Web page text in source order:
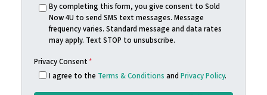
n
By completing this form, you give consent to Sold
Now 4U to send SMS text messages. Message
frequency varies. Standard message and data rates
may apply. Text STOP to unsubscribe.
Privacy Consent*
I agree to the Terms & Conditions andPrivacy Policy.